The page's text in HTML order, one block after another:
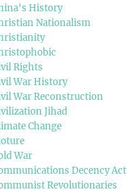
History
Nationalism
Rights
War History
War Reconstruction
Jihad
Change
War
Decency Act
Revolutionaries